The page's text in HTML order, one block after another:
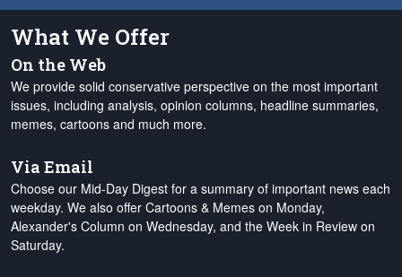
What We Offer
On the Web
We provide solid conservative perspective on the most important
issues, including analysis, opinion columns, headline summaries,
memes, cartoons and much more.
Via Email
Choose our Mid-Day Digest for a summary of important news each
weekday. We also offer Cartoons & Memes on Monday,
Alexander's Column on Wednesday, and the Week in Review on
Saturday.